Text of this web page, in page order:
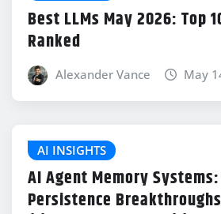
Best LLMs May 2026: Top
Ranked
Alexander Vance May
AI INSIGHTS
AI Agent Memory
Persistence